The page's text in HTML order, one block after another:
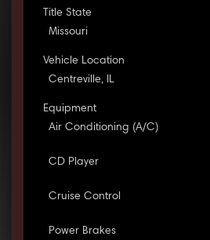
Title State
Missouri
Vehicle Location
Centreville, IL
Equipment
Air Conditioning (A/C)
CD Player
Cruise Control
Power Brakes